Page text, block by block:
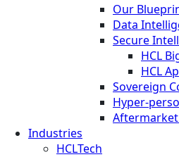
Our
Data
Secure
HCL
HCL
Sovereign
Hyper-
Industries
HCLTech